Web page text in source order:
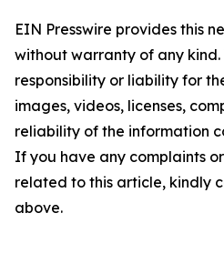
EIN Presswire provides this
without warranty of any
responsibility or liability for
images, videos, licenses,
reliability of the information
If you have any complaints
related to this article, kindly
above.